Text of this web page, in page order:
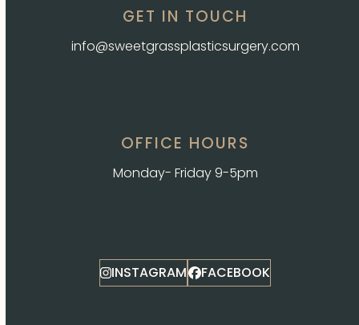
GET IN TOUCH
info@sweetgrassplasticsurgery.com
OFFICE HOURS
Monday- Friday 9-5pm
INSTAGRAM FACEBOOK